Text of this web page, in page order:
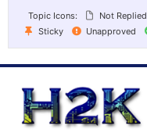
Topic Icons:
Not Replied
Sticky
Unapproved